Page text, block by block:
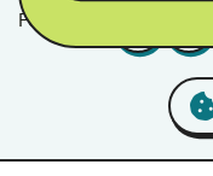
Follow us